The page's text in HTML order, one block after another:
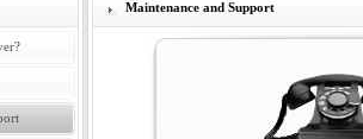
Maintenance and Support